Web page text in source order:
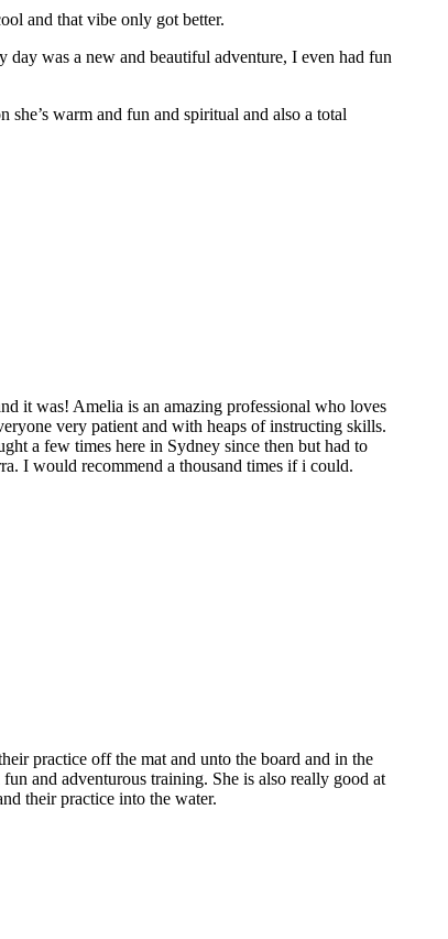
and that vibe only got better.
day was a new and beautiful adventure, I even had fun
warm and fun and spiritual and also a total
it was! Amelia is an amazing professional who loves
very patient and with heaps of instructing skills.
a few times here in Sydney since then but had to
I would recommend a thousand times if i could.
practice off the mat and unto the board and in the
and adventurous training. She is also really good at
their practice into the water.